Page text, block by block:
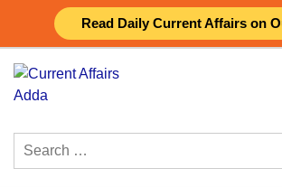
Read Daily Current Affairs on
content
Search